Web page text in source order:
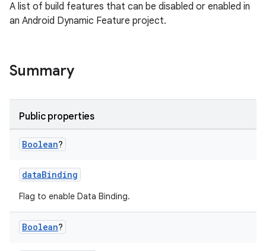
A list of build features that can be disabled or enabled in
an Android Dynamic Feature project.
Summary
Public properties
Boolean?
dataBinding
Flag to enable Data Binding.
Boolean?